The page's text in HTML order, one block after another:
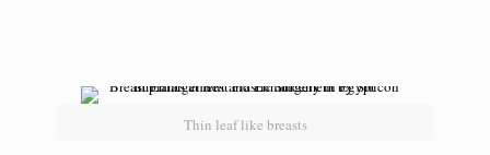
Thin leaf like breasts